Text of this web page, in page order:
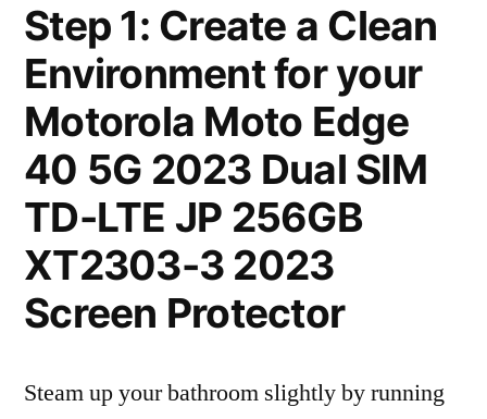
Step 1: Create a Clean
Environment for your
Motorola Moto Edge
40 5G 2023 Dual SIM
TD-LTE JP 256GB
XT2303-3 2023
Screen Protector
Steam up your bathroom slightly by running